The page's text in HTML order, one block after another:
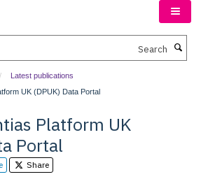
Latest publications
UK (DPUK) Data Portal
Platform UK
Portal
Share